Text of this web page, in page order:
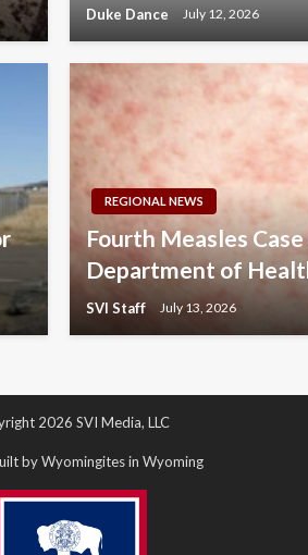
Duke Dance July 12, 2026
REGIONAL NEWS
Fourth Measles
Department of
SVI Staff July 13, 2026
2026 SVI Media, LLC
by Wyomingites in Wyoming